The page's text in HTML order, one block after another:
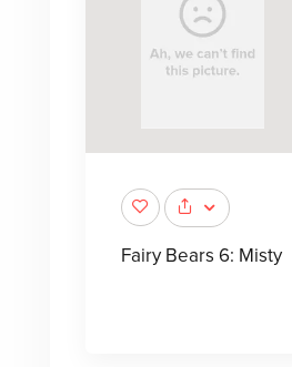
Fairy Bears 6: Misty